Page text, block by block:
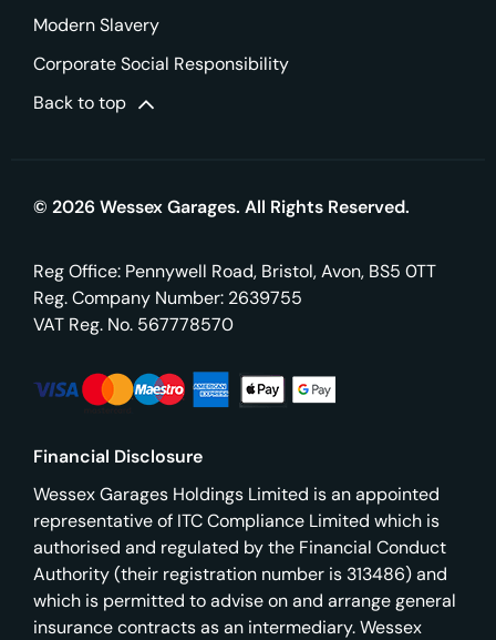
Modern Slavery
Corporate Social Responsibility
Back to top
© 2026 Wessex Garages. All Rights Reserved.
Reg Office: Pennywell Road, Bristol, Avon, BS5 0TT
Reg. Company Number: 2639755
VAT Reg. No. 567778570
Financial Disclosure
Wessex Garages Holdings Limited is an appointed
representative of ITC Compliance Limited which is
authorised and regulated by the Financial Conduct
Authority (their registration number is 313486) and
which is permitted to advise on and arrange general
insurance contracts as an intermediary. Wessex